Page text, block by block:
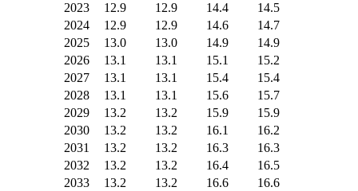
2023
12.9 12.9 14.4
14.5
2024
12.9 12.9 14.6
14.7
2025
13.0 13.0 14.9
14.9
2026
13.1 13.1 15.1
15.2
2027
13.1 13.1 15.4
15.4
2028
13.1 13.1 15.6
15.7
2029
13.2 13.2 15.9
15.9
2030
13.2 13.2 16.1
16.2
2031
13.2 13.2 16.3
16.3
2032
13.2 13.2 16.4
16.5
2033
13.2 13.2 16.6
16.6